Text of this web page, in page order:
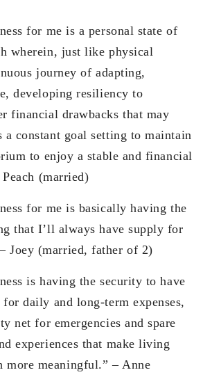
for me is a personal state of
wherein, just like physical
journey of adapting,
developing resiliency to
financial drawbacks that may
a constant goal setting to maintain
to enjoy a stable and financial
(married)
for me is basically having the
that I’ll always have supply for
Joey (married, father of 2)
is having the security to have
daily and long-term expenses,
net for emergencies and spare
experiences that make living
more meaningful.” – Anne